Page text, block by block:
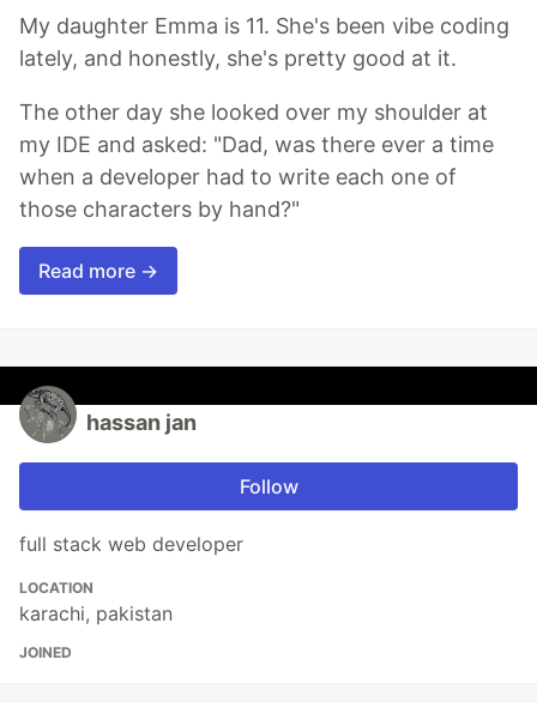
My daughter Emma is 11. She's been vibe coding
lately, and honestly, she's pretty good at it.
The other day she looked over my shoulder at
my IDE and asked: "Dad, was there ever a time
when a developer had to write each one of
those characters by hand?"
Read more →
hassan jan
Follow
full stack web developer
LOCATION
karachi, pakistan
JOINED